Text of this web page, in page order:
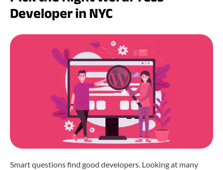
Developer in NYC
Smart questions find good developers. Looking at many